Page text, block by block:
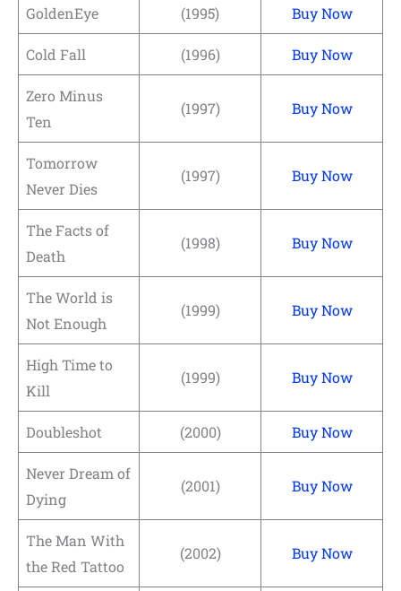
GoldenEye (1995) Buy Now
Cold Fall (1996) Buy Now
Zero Minus
Ten
(1997) Buy Now
Tomorrow
Never Dies
(1997) Buy Now
The Facts of
Death
(1998) Buy Now
The World is
Not Enough
(1999) Buy Now
High Time to
Kill
(1999) Buy Now
Doubleshot (2000) Buy Now
Never Dream of
Dying
(2001) Buy Now
The Man With
the Red Tattoo
(2002) Buy Now